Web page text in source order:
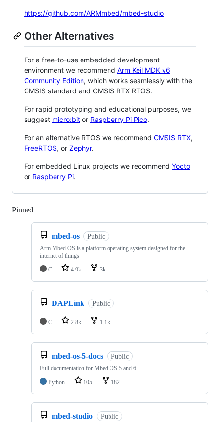
https://github.com/ARMmbed/mbed-studio
Other Alternatives
For a free-to-use embedded development
environment we recommend Arm Keil MDK v6
Community Edition, which works seamlessly with the
CMSIS standard and CMSIS RTX RTOS.
For rapid prototyping and educational purposes, we
suggest micro:bit or Raspberry Pi Pico.
For an alternative RTOS we recommend CMSIS RTX,
FreeRTOS, or Zephyr.
For embedded Linux projects we recommend Yocto
or Raspberry Pi.
Pinned
mbed-os Public
Arm Mbed OS is a platform operating system designed for the
internet of things
C
4.9k 3k
DAPLink Public
C 2.8k 1.1k
mbed-os-5-docs Public
Full documentation for Mbed OS 5 and 6
Python
105 182
mbed-studio Public